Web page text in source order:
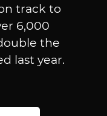
track to
6,000
the
last year.